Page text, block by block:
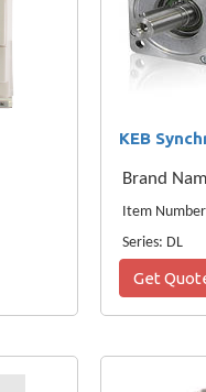
Brand
Series: DL
Get